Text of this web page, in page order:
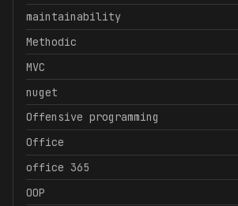
maintainability
Methodic
MVC
nuget
Offensive programming
Office
office 365
OOP